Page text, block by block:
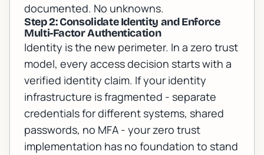
documented. No unknowns.
Step 2: Consolidate Identity and Enforce
Multi-Factor Authentication
Identity is the new perimeter. In a zero trust
model, every access decision starts with a
verified identity claim. If your identity
infrastructure is fragmented - separate
credentials for different systems, shared
passwords, no MFA - your zero trust
implementation has no foundation to stand